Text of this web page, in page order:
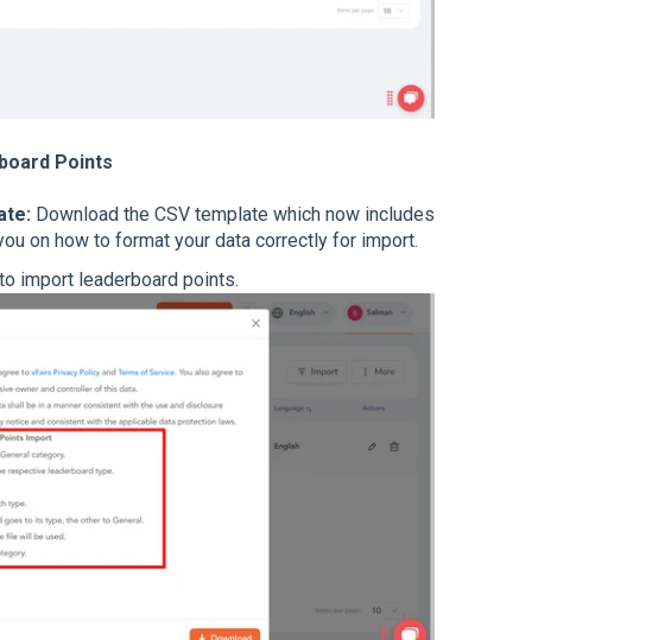
Points
Download the CSV template which now includes
on how to format your data correctly for import.
import leaderboard points.